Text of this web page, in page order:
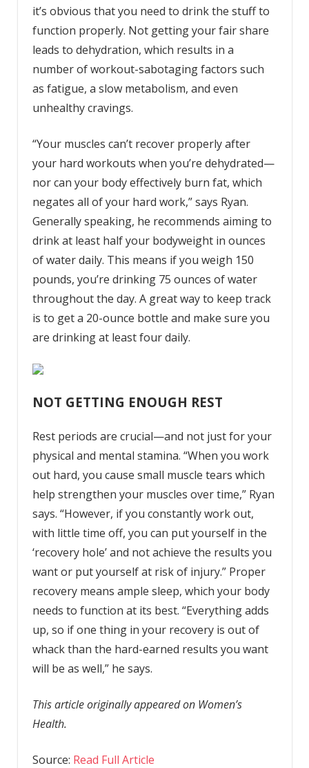
it’s obvious that you need to drink the stuff to
function properly. Not getting your fair share
leads to dehydration, which results in a
number of workout-sabotaging factors such
as fatigue, a slow metabolism, and even
unhealthy cravings.
“Your muscles can’t recover properly after
your hard workouts when you’re dehydrated—
nor can your body effectively burn fat, which
negates all of your hard work,” says Ryan.
Generally speaking, he recommends aiming to
drink at least half your bodyweight in ounces
of water daily. This means if you weigh 150
pounds, you’re drinking 75 ounces of water
throughout the day. A great way to keep track
is to get a 20-ounce bottle and make sure you
are drinking at least four daily.
NOT GETTING ENOUGH REST
Rest periods are crucial—and not just for your
physical and mental stamina. “When you work
out hard, you cause small muscle tears which
help strengthen your muscles over time,” Ryan
says. “However, if you constantly work out,
with little time off, you can put yourself in the
‘recovery hole’ and not achieve the results you
want or put yourself at risk of injury.” Proper
recovery means ample sleep, which your body
needs to function at its best. “Everything adds
up, so if one thing in your recovery is out of
whack than the hard-earned results you want
will be as well,” he says.
This article originally appeared on Women’s
Health.
Source: Read Full Article